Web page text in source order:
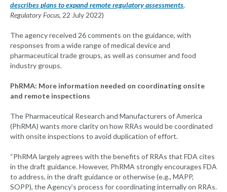
describes plans to expand remote regulatory assessments,
Regulatory Focus, 22 July 2022)
The agency received 26 comments on the guidance, with
responses from a wide range of medical device and
pharmaceutical trade groups, as well as consumer and food
industry groups.
PhRMA: More information needed on coordinating onsite
and remote inspections
The Pharmaceutical Research and Manufacturers of America
(PhRMA) wants more clarity on how RRAs would be coordinated
with onsite inspections to avoid duplication of effort.
“PhRMA largely agrees with the benefits of RRAs that FDA cites
in the draft guidance. However, PhRMA strongly encourages FDA
to address, in the draft guidance or otherwise (e.g., MAPP,
SOPP), the Agency’s process for coordinating internally on RRAs.